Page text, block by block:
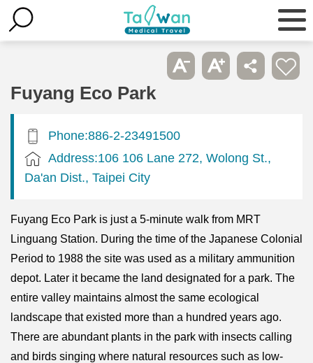
Fuyang Eco Park
Phone:886-2-23491500
Address:106 106 Lane 272, Wolong St.,
Da'an Dist., Taipei City
Fuyang Eco Park is just a 5-minute walk from MRT
Linguang Station. During the time of the Japanese Colonial
Period to 1988 the site was used as a military ammunition
depot. Later it became the land designated for a park. The
entire valley maintains almost the same ecological
landscape that existed more than a hundred years ago.
There are abundant plants in the park with insects calling
and birds singing where natural resources such as low-